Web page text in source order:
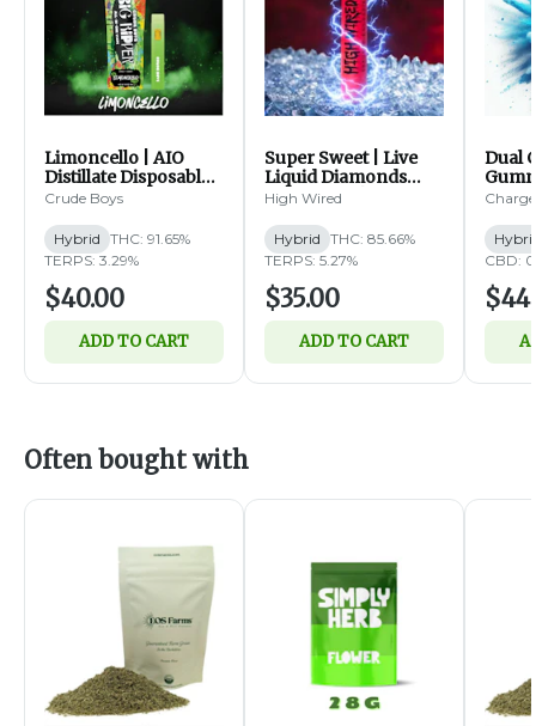
Limoncello | AIO
Distillate Disposable |
2g (H)
Crude Boys
Hybrid THC: 91.65%
TERPS: 3.29%
$40.00
ADD TO CART
Super Sweet | Live
Liquid Diamonds
Disposable | 1g (H)
High Wired
Hybrid THC: 85.66%
TERPS: 5.27%
$35.00
ADD TO CART
Dual
2g
CBD:
Often bought with